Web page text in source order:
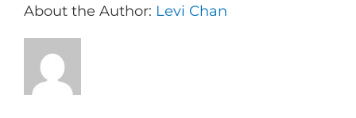
About the Author: Levi Chan